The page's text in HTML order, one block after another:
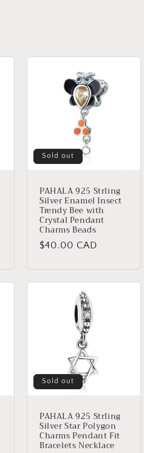
Sold out
PAHALA 925 Strling
Silver Enamel Insect
Trendy Bee with
Crystal Pendant
Charms Beads
Regular
$40.00 CAD
Sold out
PAHALA 925 Strling
Silver Star Polygon
Charms Pendant Fit
Bracelets Necklace